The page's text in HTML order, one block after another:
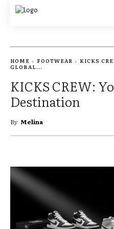
HOME FOOTWEAR
KICKS
GLOBAL...
KICKS CREW:
Destination
By Melina